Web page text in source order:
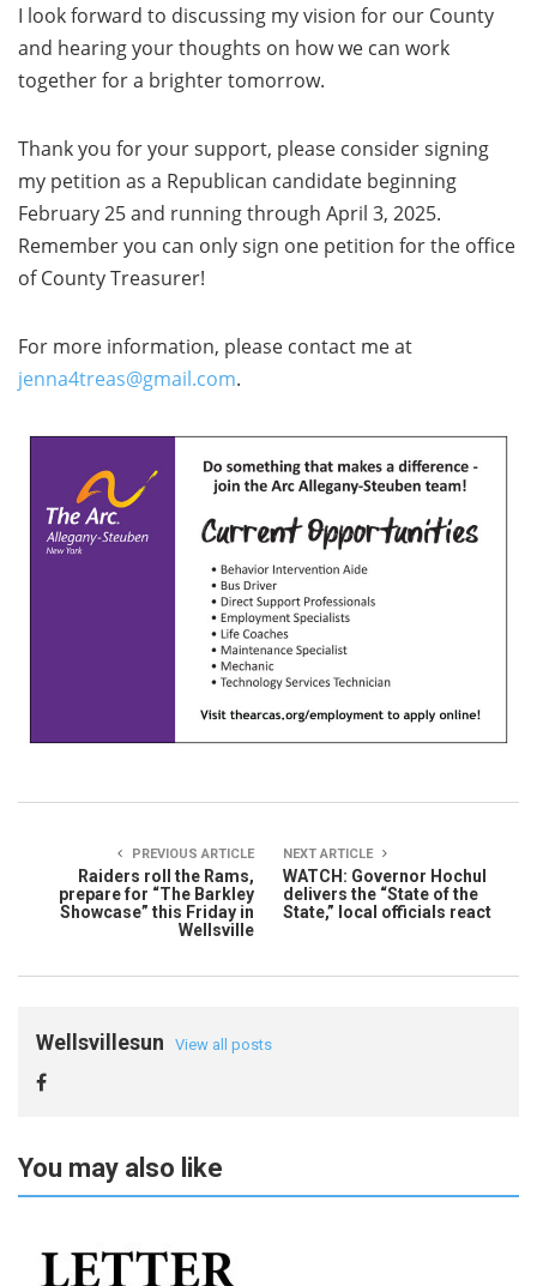
I look forward to discussing my vision for our County
and hearing your thoughts on how we can work
together for a brighter tomorrow.
Thank you for your support, please consider signing
my petition as a Republican candidate beginning
February 25 and running through April 3, 2025.
Remember you can only sign one petition for the office
of County Treasurer!
For more information, please contact me at
jenna4treas@gmail.com.
PREVIOUS ARTICLE
Raiders roll the Rams,
prepare for “The Barkley
Showcase” this Friday in
Wellsville
NEXT ARTICLE
WATCH: Governor Hochul
delivers the “State of the
State,” local officials react
Wellsvillesun View all posts
You may also like